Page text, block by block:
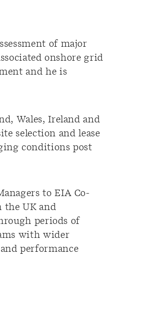
of major
onshore grid
and he is
Wales, Ireland and
selection and lease
conditions post
to EIA Co-
the UK and
periods of
with wider
performance